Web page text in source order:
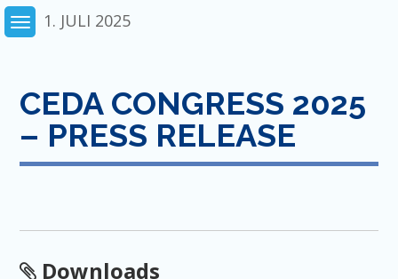
Skip
to
1. JULI 2025
CEDA CONGRESS 2025
– PRESS RELEASE
Downloads